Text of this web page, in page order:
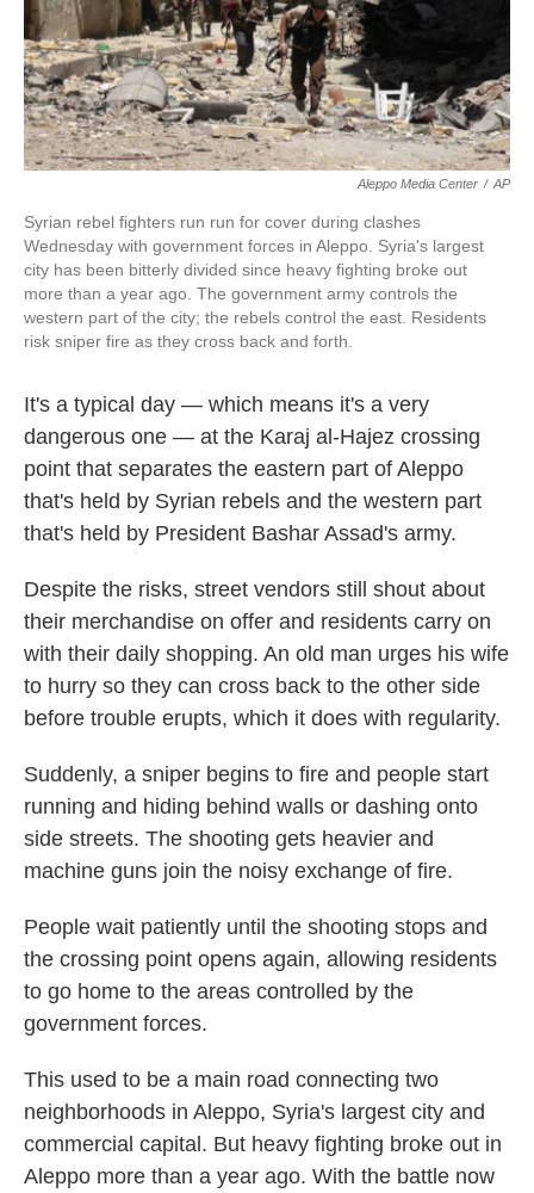
k
n
Aleppo Media Center / AP
Syrian rebel fighters run run for cover during clashes
Wednesday with government forces in Aleppo. Syria's largest
city has been bitterly divided since heavy fighting broke out
more than a year ago. The government army controls the
western part of the city; the rebels control the east. Residents
risk sniper fire as they cross back and forth.
It's a typical day — which means it's a very
dangerous one — at the Karaj al-Hajez crossing
point that separates the eastern part of Aleppo
that's held by Syrian rebels and the western part
that's held by President Bashar Assad's army.
Despite the risks, street vendors still shout about
their merchandise on offer and residents carry on
with their daily shopping. An old man urges his wife
to hurry so they can cross back to the other side
before trouble erupts, which it does with regularity.
Suddenly, a sniper begins to fire and people start
running and hiding behind walls or dashing onto
side streets. The shooting gets heavier and
machine guns join the noisy exchange of fire.
People wait patiently until the shooting stops and
the crossing point opens again, allowing residents
to go home to the areas controlled by the
government forces.
This used to be a main road connecting two
neighborhoods in Aleppo, Syria's largest city and
commercial capital. But heavy fighting broke out in
Aleppo more than a year ago. With the battle now